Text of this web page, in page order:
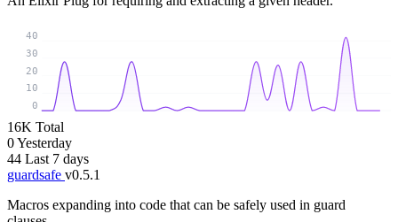
0
10
20
30
40
16K Total
0Yesterday
44 Last 7 days
guardsafe v0.5.1
Macros expanding into code that can be safely used in guard